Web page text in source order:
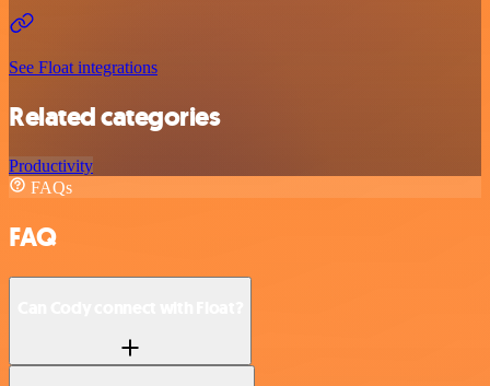
See Float integrations
Related categories
Productivity
FAQs
FAQ